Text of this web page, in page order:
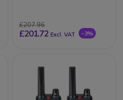
£207.96
£201.72 Excl. VAT -3%